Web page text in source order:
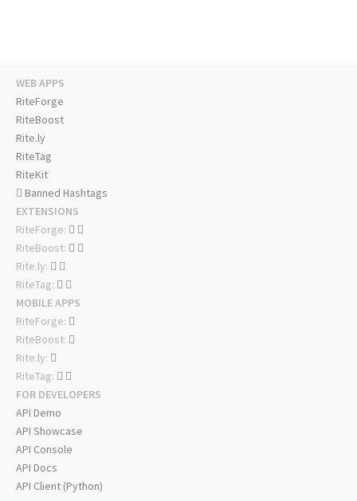
WEB APPS
RiteForge
RiteBoost
Rite.ly
RiteTag
RiteKit
Banned Hashtags
EXTENSIONS
RiteForge:
RiteBoost:
Rite.ly:
RiteTag:
MOBILE APPS
RiteForge:
RiteBoost:
Rite.ly:
RiteTag:
FOR DEVELOPERS
API Demo
API Showcase
API Console
API Docs
API Client (Python)